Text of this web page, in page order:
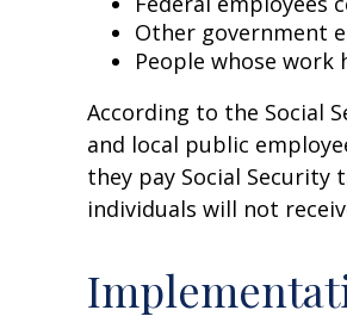
Other government
People whose work
According to the Social
and local public
they pay Social Security
individuals will not